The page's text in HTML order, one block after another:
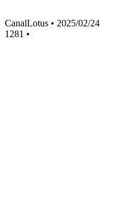
CanalLotus • 2025/02/24
1281 •